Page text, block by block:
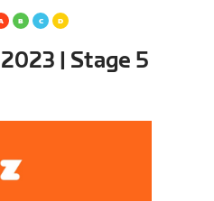
| Stage 5